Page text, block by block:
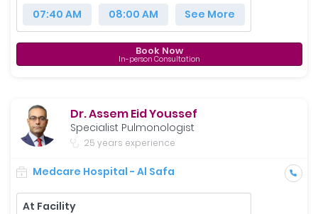
07:40 AM
08:00 AM See More
Book Now
In-person Consultation
Dr. Assem Eid Youssef
Specialist Pulmonologist
25 years experience
Medcare Hospital - Al Safa
At Facility